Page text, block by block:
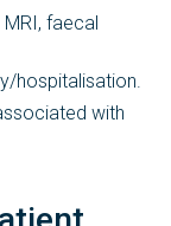
faecal
hospitalisation.
with